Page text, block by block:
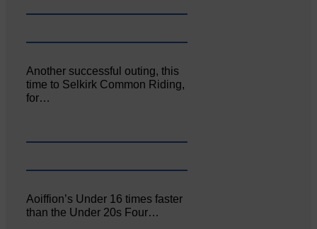
Another successful outing, this
time to Selkirk Common Riding,
for…
Aoiffion’s Under 16 times faster
than the Under 20s Four…